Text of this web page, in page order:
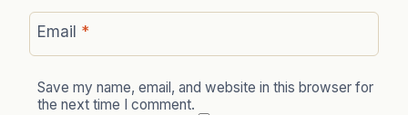
Email *
Save my name, email, and website in this browser for
the next time I comment.